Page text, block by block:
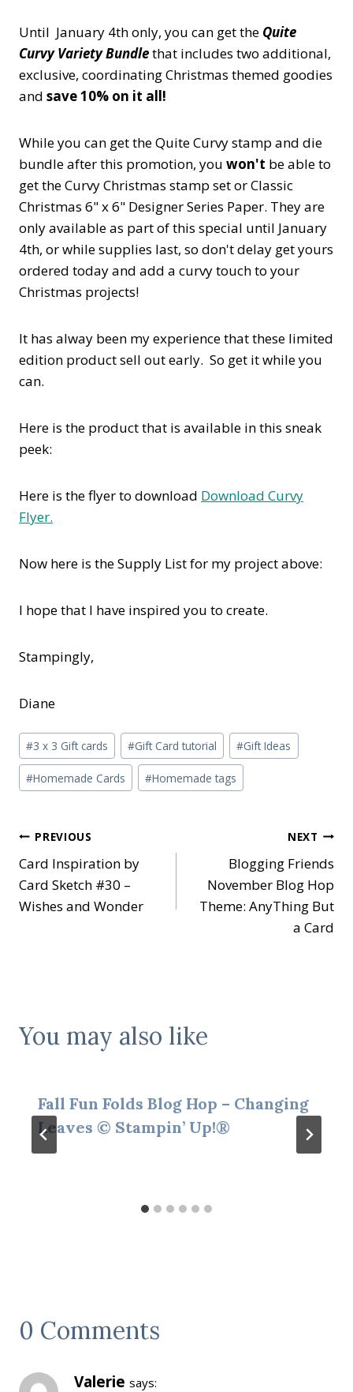
Until January 4th only, you can get the Quite
Curvy Variety Bundlethat includes two additional,
exclusive, coordinating Christmas themed goodies
and save 10% on it all!
While you can get the Quite Curvy stamp and die
bundle after this promotion, you won't be able to
get the Curvy Christmas stamp set or Classic
Christmas 6" x 6" Designer Series Paper. They are
only available as part of this special until January
4th, or while supplies last, so don't delay get yours
ordered today and add a curvy touch to your
Christmas projects!
It has alway been my experience that these limited
edition product sell out early. So get it while you
can.
Here is the product that is available in this sneak
peek:
Here is the flyer to download Download Curvy
Flyer.
Now here is the Supply List for my project above:
I hope that I have inspired you to create.
Stampingly,
Diane
Post
Tags:
#3 x 3 Gift cards #Gift Card tutorial #Gift Ideas
#Homemade Cards #Homemade tags
Post
navigation
PREVIOUS
Card Inspiration by
Card Sketch #30 –
Wishes and Wonder
NEXT
Blogging Friends
November Blog Hop
Theme: AnyThing But
a Card
You may also like
Fall Fun Folds Blog Hop – Changing
Leaves © Stampin’ Up!®
0 Comments
Valerie says: